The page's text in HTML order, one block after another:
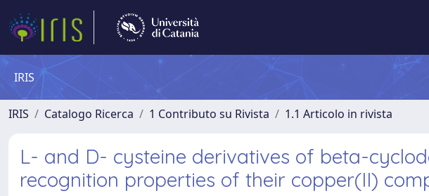
IRIS
IRIS Catalogo Ricerca 1 Contributo su Rivista 1.1 Articolo in rivista
L- and D- cysteine derivatives of beta-
recognition properties of their copper(II)